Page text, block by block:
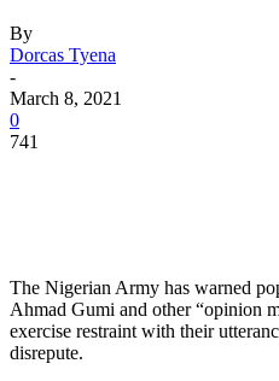
By
Dorcas Tyena
-
March 8, 2021
0
741
The Nigerian Army has warned
Ahmad Gumi and other “opinion
exercise restraint with their
disrepute.